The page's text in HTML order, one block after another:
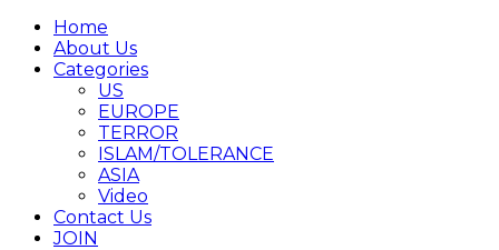
Home
About Us
Categories
US
EUROPE
TERROR
ISLAM/TOLERANCE
ASIA
Video
Contact Us
JOIN